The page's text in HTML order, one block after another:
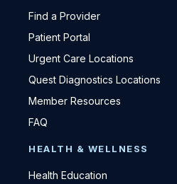
Find a Provider
Patient Portal
Urgent Care Locations
Quest Diagnostics Locations
Member Resources
FAQ
HEALTH & WELLNESS
Health Education